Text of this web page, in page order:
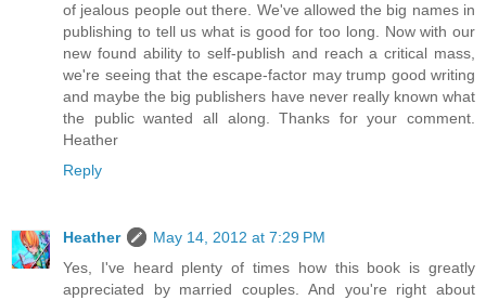
of jealous people out there. We've allowed the big names in
publishing to tell us what is good for too long. Now with our
new found ability to self-publish and reach a critical mass,
we're seeing that the escape-factor may trump good writing
and maybe the big publishers have never really known what
the public wanted all along. Thanks for your comment.
Heather
Reply
Heather
May 14, 2012 at 7:29 PM
Yes, I've heard plenty of times how this book is greatly
appreciated by married couples. And you're right about